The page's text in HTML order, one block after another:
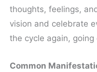
thoughts, feelings,
vision and celebrate
the cycle again,
Common